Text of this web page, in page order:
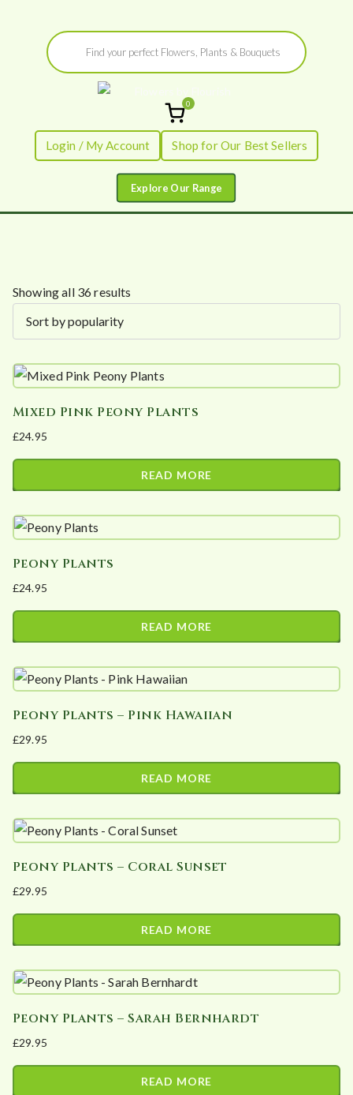
Products
search
Flowers by
Flourish
Fresh Flowers - Delivered
0
Login / My Account Shop for Our Best Sellers
Showing all 36 results
r
e
o
p
t
y
Mixed Pink Peony Plants
£24.95
READ MORE
Peony Plants
£24.95
READ MORE
Peony Plants – Pink Hawaiian
£29.95
READ MORE
Peony Plants – Coral Sunset
£29.95
READ MORE
Peony Plants – Sarah Bernhardt
£29.95
READ MORE